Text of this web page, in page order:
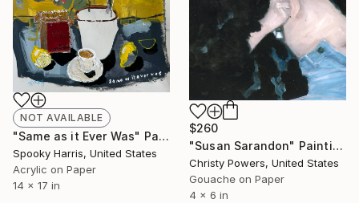
$260
"Susan Sarandon" Painting
Christy Powers, United States
Gouache on Paper
4 x 6 in
NOT AVAILABLE
"Same as it Ever Was" Painting
Spooky Harris, United States
Acrylic on Paper
14 x 17 in